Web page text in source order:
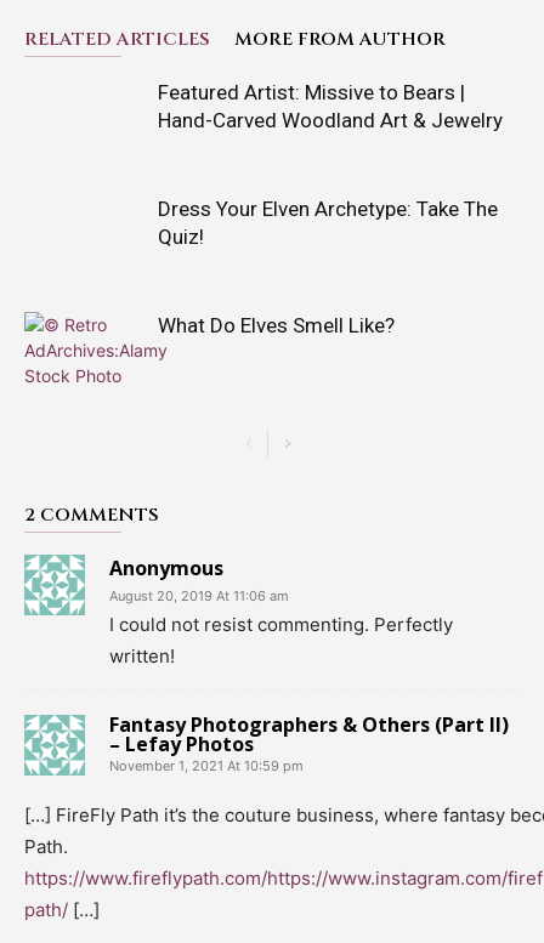
RELATED ARTICLES MORE FROM AUTHOR
Featured Artist: Missive to Bears |
Hand-Carved Woodland Art & Jewelry
Dress Your Elven Archetype: Take The
Quiz!
What Do Elves Smell Like?
2 COMMENTS
Anonymous
August 20, 2019 At 11:06 am
I could not resist commenting. Perfectly
written!
Fantasy Photographers & Others (Part II)
– Lefay Photos
November 1, 2021 At 10:59 pm
[…] FireFly Path it’s the couture business, where fantasy
Path.
https://www.fireflypath.com/https://www.instagram.com/
path/ […]